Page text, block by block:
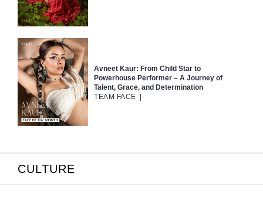
Avneet Kaur: From Child Star to
Powerhouse Performer – A Journey of
Talent, Grace, and Determination
TEAM FACE
CULTURE